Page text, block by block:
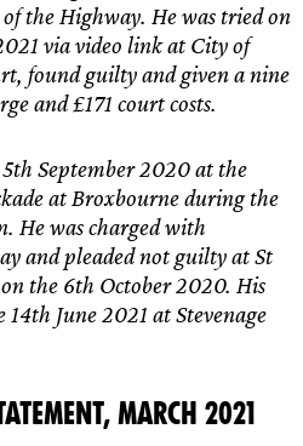
the Highway. He was tried on
via video link at City of
found guilty and given a nine
and £171 court costs.
September 2020 at the
at Broxbourne during the
He was charged with
and pleaded not guilty at St
the 6th October 2020. His
June 2021 at Stevenage
March 2021